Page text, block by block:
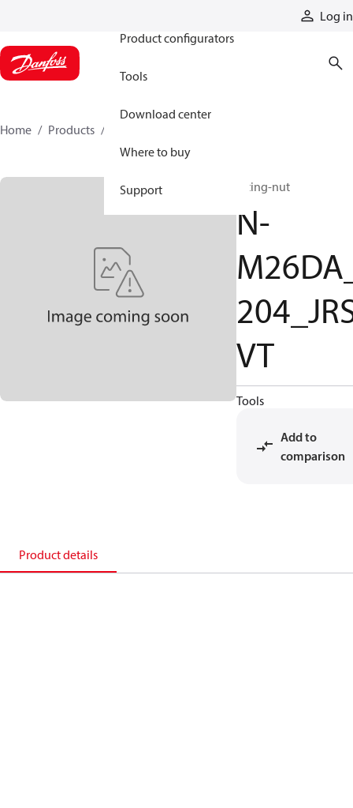
Log in
Product configurators
Tools
Download center
Where to buy
Support
Home Products
fitting-nut
N-
VT
Tools
Add to
comparison
Product details